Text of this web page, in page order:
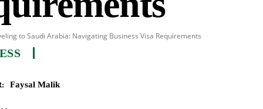
to Saudi Arabia: Navigating Business Visa Requirements
Faysal Malik